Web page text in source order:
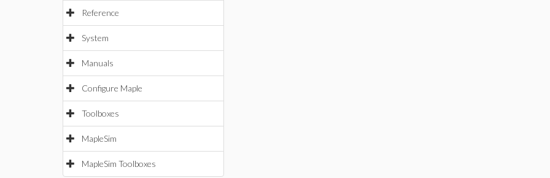
Reference
System
Manuals
Configure Maple
Toolboxes
MapleSim
MapleSim Toolboxes